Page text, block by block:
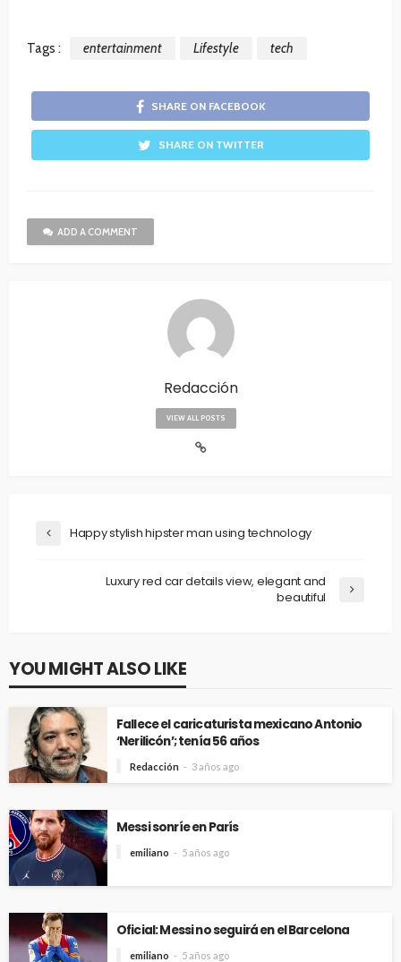
Tags : entertainment Lifestyle tech
SHARE ON FACEBOOK
SHARE ON TWITTER
ADD A COMMENT
Redacción
VIEW ALL POSTS
Happy stylish hipster man using technology
Luxury red car details view, elegant and
beautiful
YOU MIGHT ALSO LIKE
Fallece el caricaturista mexicano Antonio
‘Nerilicón’; tenía 56 años
Redacción 3 años ago
Messi sonríe en París
emiliano 5 años ago
Oficial: Messi no seguirá en el Barcelona
emiliano 5 años ago